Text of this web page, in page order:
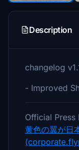
Description
changelog
- Improved
Official Press
黄色の翼が日